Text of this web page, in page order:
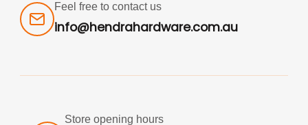
Feel free to contact us
info@hendrahardware.com.au
Store opening hours